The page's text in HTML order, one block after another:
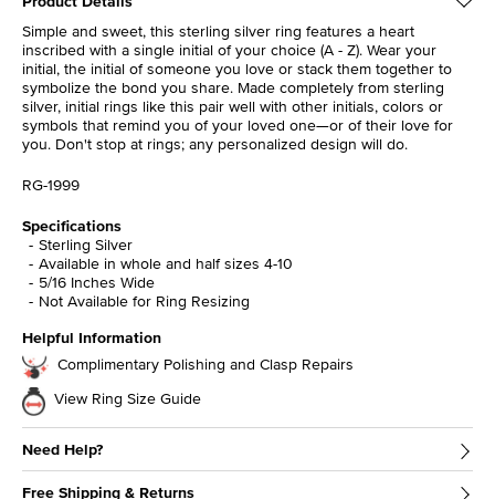
Simple and sweet, this sterling silver ring features a heart
inscribed with a single initial of your choice (A - Z). Wear your
initial, the initial of someone you love or stack them together to
symbolize the bond you share. Made completely from sterling
silver, initial rings like this pair well with other initials, colors or
symbols that remind you of your loved one—or of their love for
you. Don't stop at rings; any personalized design will do.
RG-1999
Specifications
Sterling Silver
Available in whole and half sizes 4-10
5/16 Inches Wide
Not Available for Ring Resizing
Helpful Information
Complimentary Polishing and Clasp Repairs
View Ring Size Guide
Need Help?
Free Shipping & Returns